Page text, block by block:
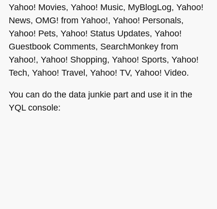
Yahoo! Movies, Yahoo! Music, MyBlogLog, Yahoo!
News, OMG! from Yahoo!, Yahoo! Personals,
Yahoo! Pets, Yahoo! Status Updates, Yahoo!
Guestbook Comments, SearchMonkey from
Yahoo!, Yahoo! Shopping, Yahoo! Sports, Yahoo!
Tech, Yahoo! Travel, Yahoo! TV, Yahoo! Video.
You can do the data junkie part and use it in the
YQLconsole: